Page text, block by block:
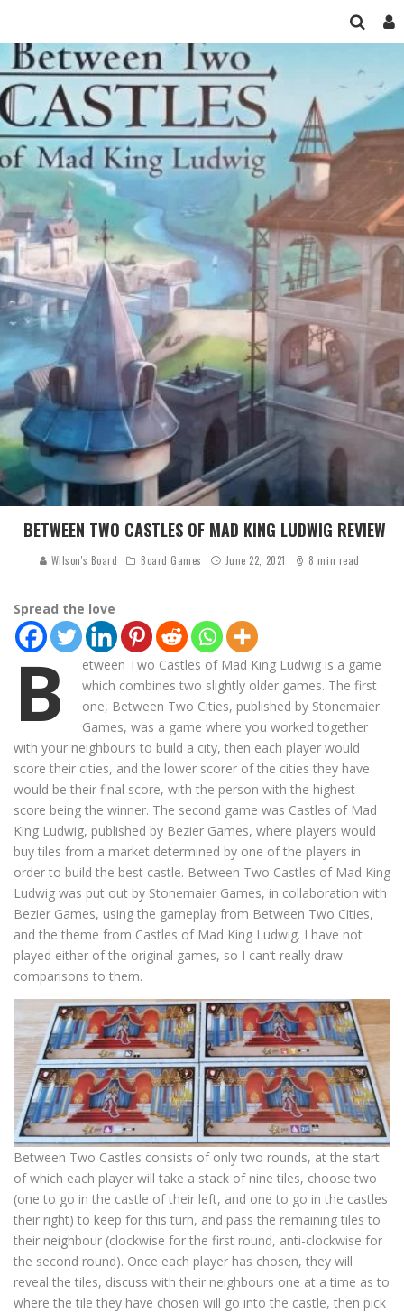
BETWEEN TWO CASTLES OF MAD KING LUDWIG REVIEW
Wilson's Board Board Games June 22, 2021 8 min read
Spread the love
B
etween Two Castles of Mad King Ludwig is a game
which combines two slightly older games. The first
one, Between Two Cities, published by Stonemaier
Games, was a game where you worked together
with your neighbours to build a city, then each player would
score their cities, and the lower scorer of the cities they have
would be their final score, with the person with the highest
score being the winner. The second game was Castles of Mad
King Ludwig, published by Bezier Games, where players would
buy tiles from a market determined by one of the players in
order to build the best castle. Between Two Castles of Mad King
Ludwig was put out by Stonemaier Games, in collaboration with
Bezier Games, using the gameplay from Between Two Cities,
and the theme from Castles of Mad King Ludwig. I have not
played either of the original games, so I can’t really draw
comparisons to them.
Between Two Castles consists of only two rounds, at the start
of which each player will take a stack of nine tiles, choose two
(one to go in the castle of their left, and one to go in the castles
their right) to keep for this turn, and pass the remaining tiles to
their neighbour (clockwise for the first round, anti-clockwise for
the second round). Once each player has chosen, they will
reveal the tiles, discuss with their neighbours one at a time as to
where the tile they have chosen will go into the castle, then pick